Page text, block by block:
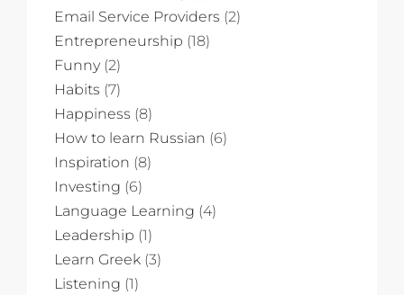
Email Service Providers (2)
Entrepreneurship (18)
Funny(2)
Habits (7)
Happiness (8)
How to learn Russian (6)
Inspiration (8)
Investing (6)
Language Learning (4)
Leadership (1)
Learn Greek (3)
Listening (1)